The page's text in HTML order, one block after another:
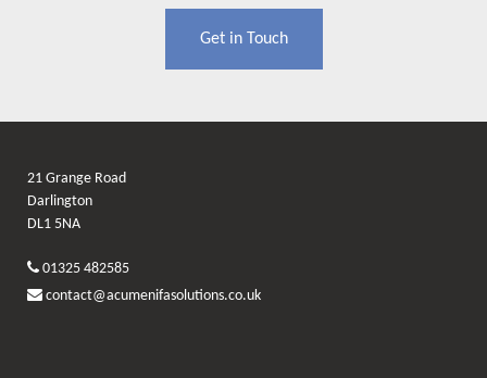
Get in Touch
21 Grange Road
Darlington
DL1 5NA
01325 482585
contact@acumenifasolutions.co.uk